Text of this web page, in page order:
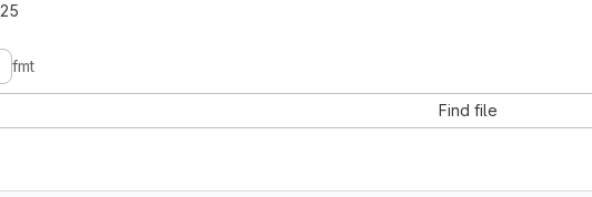
fmt
Find file